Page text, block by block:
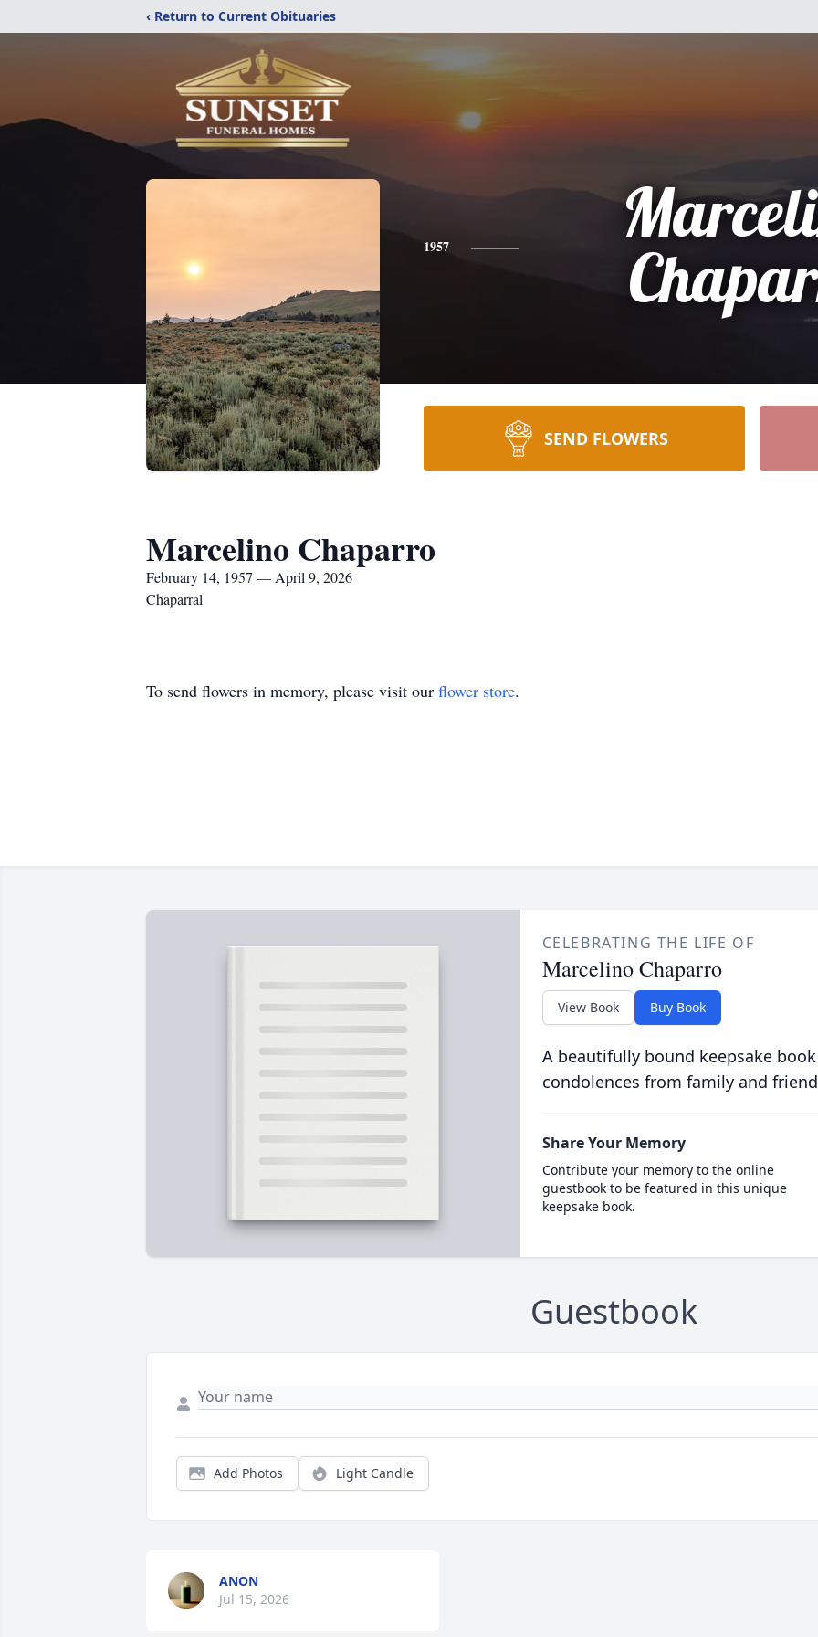
‹ Return to Current Obituaries
1957
SEND FLOWERS
Marcelino Chaparro
February 14, 1957 — April 9, 2026
Chaparral
To send flowers in memory, please visit our flower store.
CELEBRATING THE LIFE OF
Marcelino Chaparro
View Book Buy Book
A beautifully bound keepsake
condolences from family and
Share Your Memory
Contribute your memory to the online
guestbook to be featured in this unique
keepsake book.
Guestbook
Add Photos Light Candle
ANON
Jul 15, 2026